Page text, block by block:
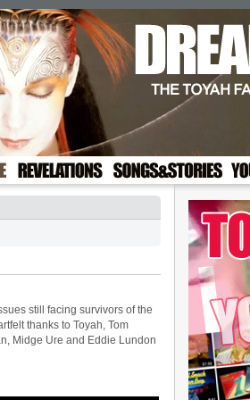
still facing survivors of the
thanks to Toyah, Tom
Midge Ure and Eddie Lundon